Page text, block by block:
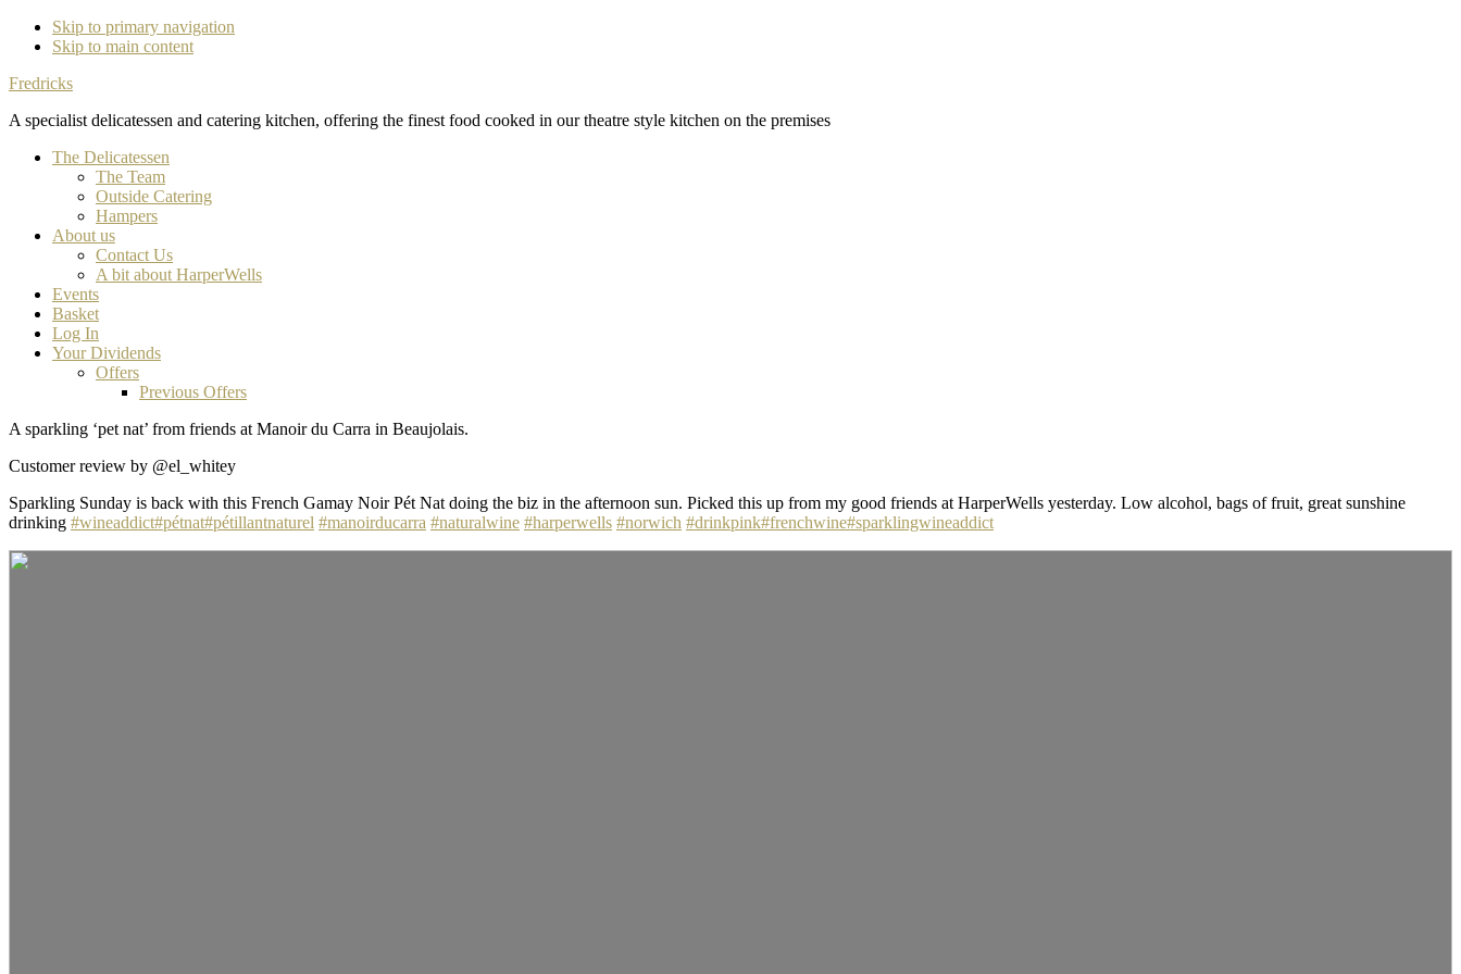
Skip to primary navigation
Skip to main content
Fredricks
A specialist delicatessen and catering kitchen, offering the finest food cooked in our theatre style kitchen on the premises
The Delicatessen
The Team
Outside Catering
Hampers
About us
Contact Us
A bit about HarperWells
Events
Basket
Log In
Your Dividends
Offers
Previous Offers
A sparkling ‘pet nat’ from friends at Manoir du Carra in Beaujolais.
Customer review by @el_whitey
Sparkling Sunday is back with this French Gamay Noir Pét Nat doing the biz in the afternoon sun. Picked this up from my good friends at HarperWells yesterday. Low alcohol, bags of fruit, great sunshine
drinking #wineaddict#pétnat#pétillantnaturel #manoirducarra #naturalwine #harperwells #norwich #drinkpink#frenchwine#sparklingwineaddict